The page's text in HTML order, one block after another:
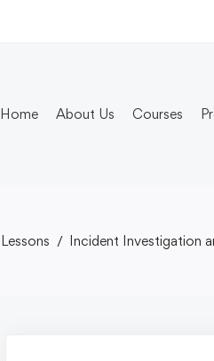
Home About Us Courses
Lessons Incident Investigation